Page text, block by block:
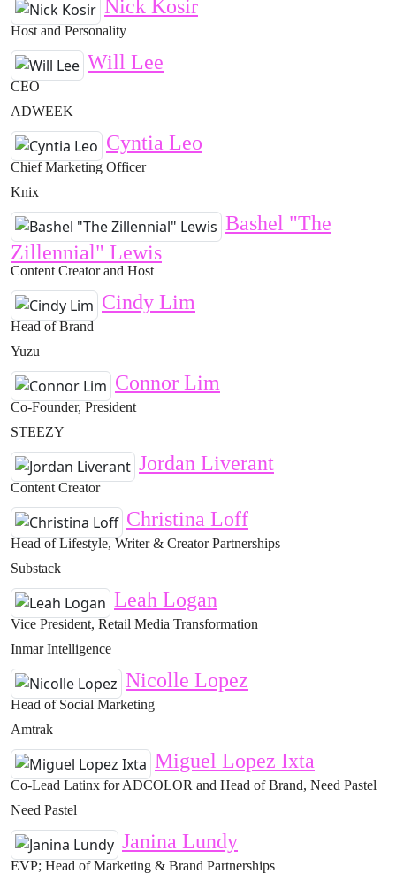
Nick Kosir
Host and Personality
Will Lee
CEO
ADWEEK
Cyntia Leo
Chief Marketing Officer
Knix
Bashel "The
Zillennial" Lewis
Content Creator and Host
Cindy Lim
Head of Brand
Yuzu
Connor Lim
Co-Founder, President
STEEZY
Jordan Liverant
Content Creator
Christina Loff
Head of Lifestyle, Writer & Creator Partnerships
Substack
Leah Logan
Vice President, Retail Media Transformation
Inmar Intelligence
Nicolle Lopez
Head of Social Marketing
Amtrak
Miguel Lopez Ixta
Co-Lead Latinx for ADCOLOR and Head of Brand, Need Pastel
Need Pastel
Janina Lundy
EVP; Head of Marketing & Brand Partnerships